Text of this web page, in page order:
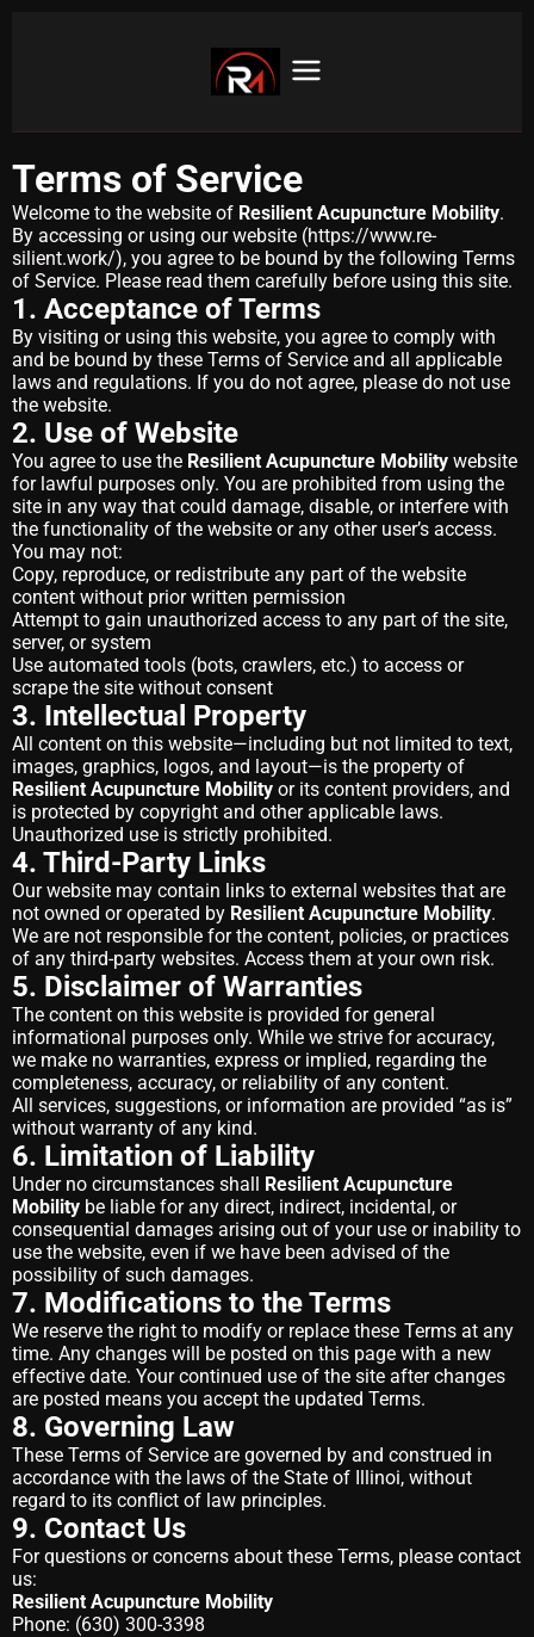
Terms of Service
Welcome to the website of Resilient Acupuncture Mobility.
By accessing or using our website (https://www.re-
silient.work/), you agree to be bound by the following Terms
of Service. Please read them carefully before using this site.
1. Acceptance of Terms
By visiting or using this website, you agree to comply with
and be bound by these Terms of Service and all applicable
laws and regulations. If you do not agree, please do not use
the website.
2. Use of Website
You agree to use the Resilient Acupuncture Mobility website
for lawful purposes only. You are prohibited from using the
site in any way that could damage, disable, or interfere with
the functionality of the website or any other user’s access.
You may not:
Copy, reproduce, or redistribute any part of the website
content without prior written permission
Attempt to gain unauthorized access to any part of the site,
server, or system
Use automated tools (bots, crawlers, etc.) to access or
scrape the site without consent
3. Intellectual Property
All content on this website—including but not limited to text,
images, graphics, logos, and layout—is the property of
Resilient Acupuncture Mobility or its content providers, and
is protected by copyright and other applicable laws.
Unauthorized use is strictly prohibited.
4. Third-Party Links
Our website may contain links to external websites that are
not owned or operated by Resilient Acupuncture Mobility.
We are not responsible for the content, policies, or practices
of any third-party websites. Access them at your own risk.
5. Disclaimer of Warranties
The content on this website is provided for general
informational purposes only. While we strive for accuracy,
we make no warranties, express or implied, regarding the
completeness, accuracy, or reliability of any content.
All services, suggestions, or information are provided “as is”
without warranty of any kind.
6. Limitation of Liability
Under no circumstances shall Resilient Acupuncture
Mobility be liable for any direct, indirect, incidental, or
consequential damages arising out of your use or inability to
use the website, even if we have been advised of the
possibility of such damages.
7. Modifications to the Terms
We reserve the right to modify or replace these Terms at any
time. Any changes will be posted on this page with a new
effective date. Your continued use of the site after changes
are posted means you accept the updated Terms.
8. Governing Law
These Terms of Service are governed by and construed in
accordance with the laws of the State of Illinoi, without
regard to its conflict of law principles.
9. Contact Us
For questions or concerns about these Terms, please contact
us:
Resilient Acupuncture Mobility
Phone: (630) 300-3398